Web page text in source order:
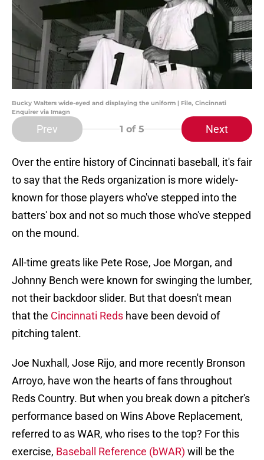
Bucky Walters wide-eyed and displaying the uniform | File, Cincinnati
Enquirer via Imagn
Prev 1 of 5 Next
Over the entire history of Cincinnati baseball, it's fair
to say that the Reds organization is more widely-
known for those players who've stepped into the
batters' box and not so much those who've stepped
on the mound.
All-time greats like Pete Rose, Joe Morgan, and
Johnny Bench were known for swinging the lumber,
not their backdoor slider. But that doesn't mean
that the Cincinnati Reds have been devoid of
pitching talent.
Joe Nuxhall, Jose Rijo, and more recently Bronson
Arroyo, have won the hearts of fans throughout
Reds Country. But when you break down a pitcher's
performance based on Wins Above Replacement,
referred to as WAR, who rises to the top? For this
exercise, Baseball Reference (bWAR) will be the